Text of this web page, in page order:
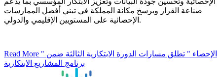
صناعة القرار ويرسخ مكانة المملكة في تبني أفضل الممارسات
الإحصائية على المستويين الإقليمي والدولي.
Read More " الإحصاء " تطلق مسارات الدورة الابتكارية الثالثة ضمن
برنامج المشاريع الابتكارية